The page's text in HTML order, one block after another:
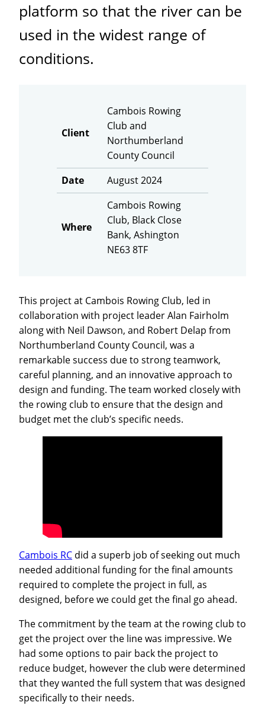
platform so that the river can be
used in the widest range of
conditions.
Client
Cambois Rowing
Club and
Northumberland
County Council
Date
August 2024
Where
Cambois Rowing
Club, Black Close
Bank, Ashington
NE63 8TF
This project at Cambois Rowing Club, led in
collaboration with project leader Alan Fairholm
along with Neil Dawson, and Robert Delap from
Northumberland County Council, was a
remarkable success due to strong teamwork,
careful planning, and an innovative approach to
design and funding. The team worked closely with
the rowing club to ensure that the design and
budget met the club’s specific needs.
Cambois RC did a superb job of seeking out much
needed additional funding for the final amounts
required to complete the project in full, as
designed, before we could get the final go ahead.
The commitment by the team at the rowing club to
get the project over the line was impressive. We
had some options to pair back the project to
reduce budget, however the club were determined
that they wanted the full system that was designed
specifically to their needs.